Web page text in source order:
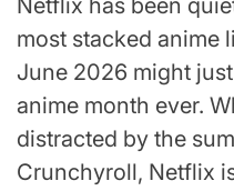
Netflix has been
most stacked anime
June 2026 might
anime month ever.
distracted by the
Crunchyroll, Netflix